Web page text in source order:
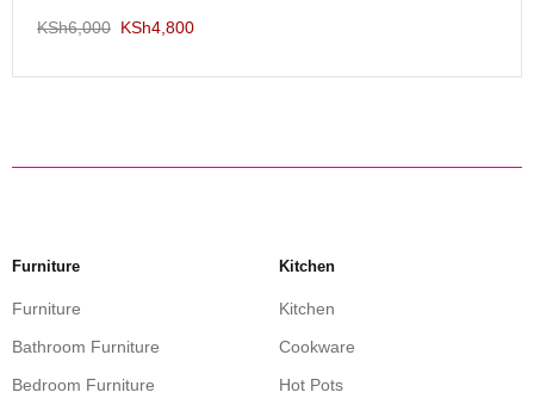
KSh6,000 KSh4,800
Furniture
Furniture
Bathroom Furniture
Bedroom Furniture
Kitchen
Kitchen
Cookware
Hot Pots